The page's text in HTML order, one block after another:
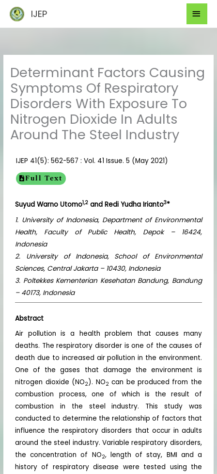
content
IJEP
Determinant Factors Causing
Symptoms Of Respiratory
Disorders With Exposure To
Nitrogen Dioxide In Adults
Around The Steel Industry
IJEP 41(5): 562-567 : Vol. 41 Issue. 5 (May 2021)
Full Text
Suyud Warno Utomo1,2 and Redi Yudha Irianto3*
1. University of Indonesia, Department of Environmental
Health, Faculty of Public Health, Depok – 16424,
Indonesia
2. University of Indonesia, School of Environmental
Sciences, Central Jakarta – 10430, Indonesia
3. Poltekkes Kementerian Kesehatan Bandung, Bandung
– 40173, Indonesia
Abstract
Air pollution is a health problem that causes many
deaths. The respiratory disorder is one of the causes of
death due to increased air pollution in the environment.
One of the gases that damage the environment is
nitrogen dioxide (NO2). NO2 can be produced from the
combustion process, one of which is the result of
combustion in the steel industry. This study was
conducted to determine the relationship of factors that
influence the respiratory disorders that occur in adults
around the steel industry. Variable respiratory disorders,
the concentration of NO2, length of stay, BMI and a
history of respiratory disease were tested using the